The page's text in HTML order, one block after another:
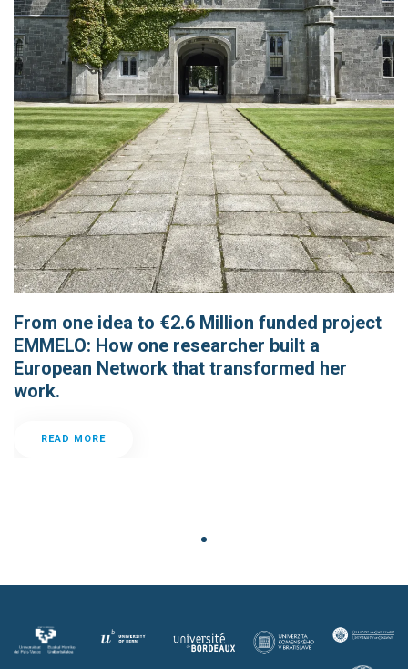
From one idea to €2.6 Million funded project
EMMELO: How one researcher built a
European Network that transformed her
work.
READ MORE